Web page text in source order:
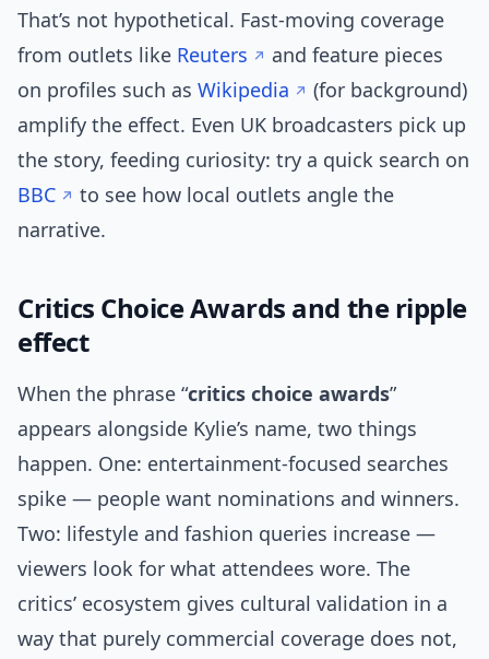
That’s not hypothetical. Fast-moving coverage
from outlets like Reuters
and feature pieces
on profiles such as Wikipedia
(for background)
amplify the effect. Even UK broadcasters pick up
the story, feeding curiosity: try a quick search on
BBC
to see how local outlets angle the
narrative.
Critics Choice Awards and the ripple
effect
When the phrase “critics choice awards”
appears alongside Kylie’s name, two things
happen. One: entertainment-focused searches
spike — people want nominations and winners.
Two: lifestyle and fashion queries increase —
viewers look for what attendees wore. The
critics’ ecosystem gives cultural validation in a
way that purely commercial coverage does not,